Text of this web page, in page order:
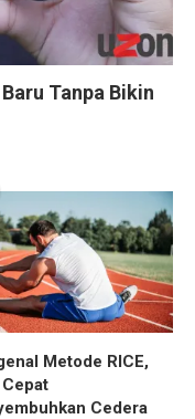
Tanpa Bikin
Metode RICE,
Cedera